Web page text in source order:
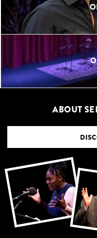
ABOUT